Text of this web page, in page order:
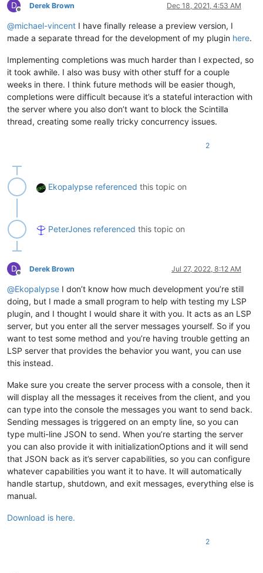
D
Offline
Derek Brown Dec 18, 2021, 4:53 AM
@michael-vincent I have finally release a preview version, I
made a separate thread for the development of my plugin here.
Implementing completions was much harder than I expected, so
it took awhile. I also was busy with other stuff for a couple
weeks in there. I think future methods will be easier though,
completions were difficult because it’s a stateful interaction with
the server where you also don’t want to block the Scintilla
thread, creating some really tricky concurrency issues.
2
Ekopalypse referenced this topic on
PeterJones referenced this topic on
D
Offline
Derek Brown Jul 27, 2022, 8:12 AM
@Ekopalypse I don’t know how much development you’re still
doing, but I made a small program to help with testing my LSP
plugin, and I thought I would share it with you. It acts as an LSP
server, but you enter all the server messages yourself. So if you
want to test some method and you’re having trouble getting an
LSP server that provides the behavior you want, you can use
this instead.
Make sure you create the server process with a console, then it
will display all the messages it receives from the client, and you
can type into the console the messages you want to send back.
Sending messages is triggered on an empty line, so you can
type multi-line JSON to send. When you’re starting the server
you can also provide it with initializationOptions and it will send
that JSON back as it’s server capabilities, so you can configure
whatever capabilities you want it to have. It will automatically
handle startup, shutdown, and exit messages, everything else is
manual.
Download is here.
2